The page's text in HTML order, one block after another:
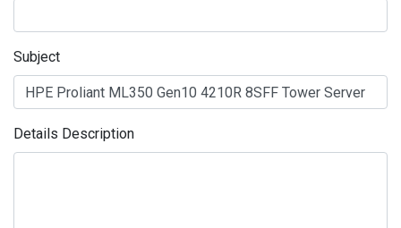
Subject
Details Description